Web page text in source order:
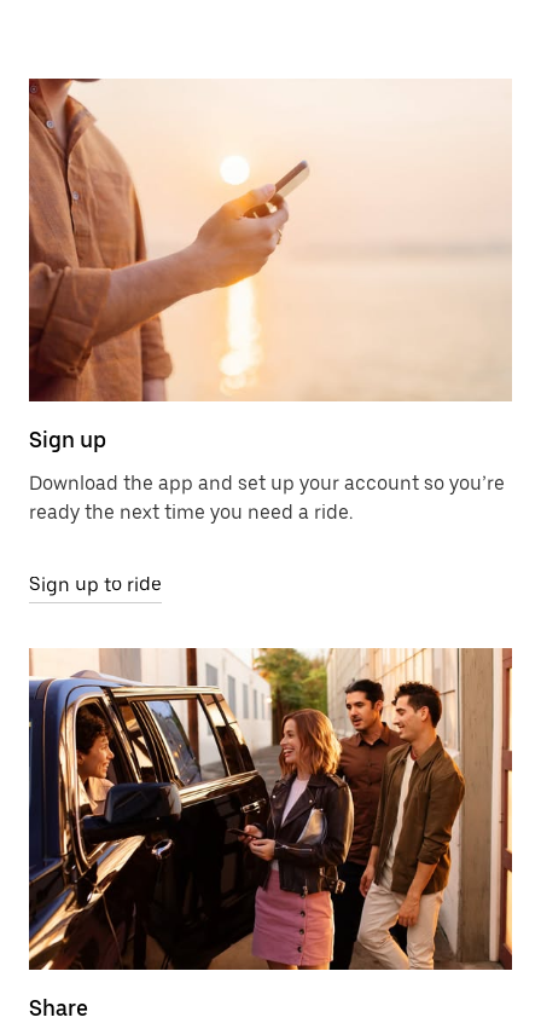
Sign up
Download the app and set up your account so you’re
ready the next time you need a ride.
Sign up to ride
Share